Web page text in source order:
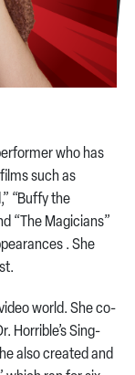
who has
such as
“Buffy the
“The Magicians”
. She
world. She co-
Horrible’s Sing-
also created and